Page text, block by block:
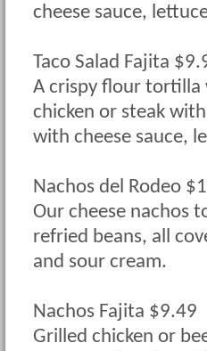
cheese sauce,
Taco Salad Fajita
A crispy flour
chicken or steak
with cheese sauce,
Nachos del Rodeo
Our cheese nachos
refried beans, all
and sour cream.
Nachos Fajita $9.49
Grilled chicken or